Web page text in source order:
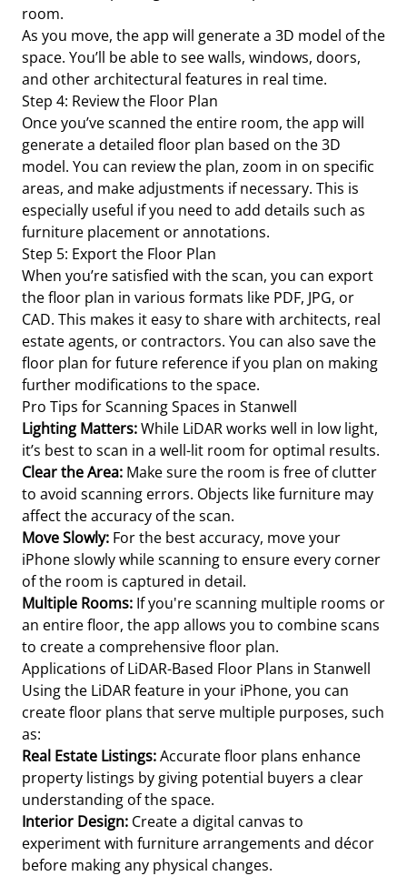
room.
As you move, the app will generate a 3D model of the
space. You’ll be able to see walls, windows, doors,
and other architectural features in real time.
Step 4: Review the Floor Plan
Once you’ve scanned the entire room, the app will
generate a detailed floor plan based on the 3D
model. You can review the plan, zoom in on specific
areas, and make adjustments if necessary. This is
especially useful if you need to add details such as
furniture placement or annotations.
Step 5: Export the Floor Plan
When you’re satisfied with the scan, you can export
the floor plan in various formats like PDF, JPG, or
CAD. This makes it easy to share with architects, real
estate agents, or contractors. You can also save the
floor plan for future reference if you plan on making
further modifications to the space.
Pro Tips for Scanning Spaces in Stanwell
Lighting Matters:While LiDAR works well in low light,
it’s best to scan in a well-lit room for optimal results.
Clear the Area: Make sure the room is free of clutter
to avoid scanning errors. Objects like furniture may
affect the accuracy of the scan.
Move Slowly: For the best accuracy, move your
iPhone slowly while scanning to ensure every corner
of the room is captured in detail.
Multiple Rooms: If you're scanning multiple rooms or
an entire floor, the app allows you to combine scans
to create a comprehensive floor plan.
Applications of LiDAR-Based Floor Plans in Stanwell
Using the LiDAR feature in your iPhone, you can
create floor plans that serve multiple purposes, such
as:
Real Estate Listings:Accurate floor plans enhance
property listings by giving potential buyers a clear
understanding of the space.
Interior Design: Create a digital canvas to
experiment with furniture arrangements and décor
before making any physical changes.